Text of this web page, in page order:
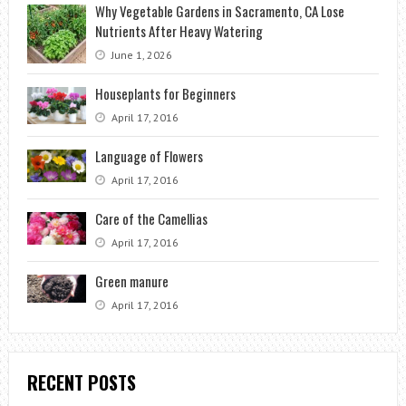
Why Vegetable Gardens in Sacramento, CA Lose
Nutrients After Heavy Watering
June 1, 2026
Houseplants for Beginners
April 17, 2016
Language of Flowers
April 17, 2016
Care of the Camellias
April 17, 2016
Green manure
April 17, 2016
RECENT POSTS